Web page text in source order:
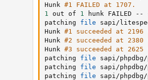
Hunk #1 FAILED at 1707.
1
out of 1 hunk FAILED
patching file sapi/
Hunk #1 succeeded at
Hunk #2 succeeded at
Hunk #3 succeeded at
patching file sapi/phpdbg/
patching file sapi/phpdbg/
patching file sapi/